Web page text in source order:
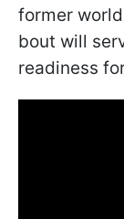
former
bout will
readiness